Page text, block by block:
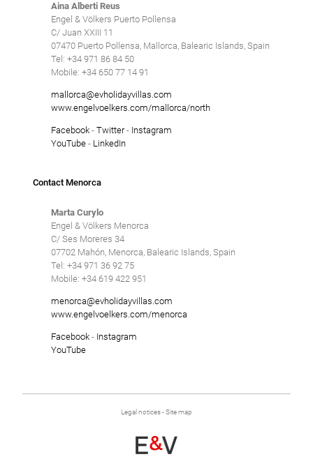
Aina Alberti Reus
Engel & Völkers Puerto Pollensa
C/ Juan XXIII 11
07470 Puerto Pollensa, Mallorca, Balearic Islands, Spain
Tel: +34 971 86 84 50
Mobile: +34 650 77 14 91
mallorca@evholidayvillas.com
www.engelvoelkers.com/mallorca/north
Facebook- Twitter- Instagram
YouTube- LinkedIn
Contact Menorca
Marta Curylo
Engel & Völkers Menorca
C/ Ses Moreres 34
07702 Mahón, Menorca, Balearic Islands, Spain
Tel: +34 971 36 92 75
Mobile: +34 619 422 951
menorca@evholidayvillas.com
www.engelvoelkers.com/menorca
Facebook- Instagram
YouTube
Legal notices-Site map